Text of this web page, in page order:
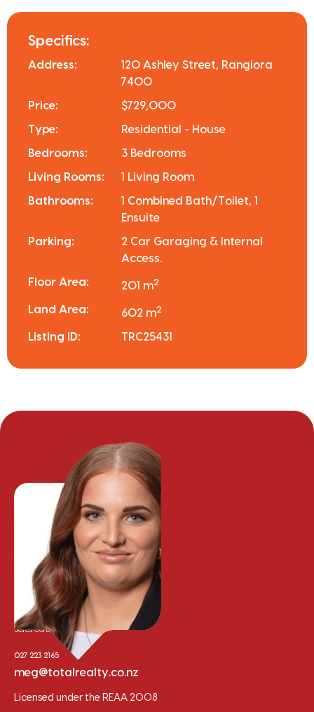
Specifics:
Address:
120 Ashley Street, Rangiora
7400
Price: $729,000
Type: Residential - House
Bedrooms: 3 Bedrooms
Living Rooms: 1 Living Room
Bathrooms:
1 Combined Bath/Toilet, 1
Ensuite
Parking:
2 Car Garaging & Internal
Access.
Floor Area: 201 m2
Land Area: 602 m2
Listing ID: TRC25431
Meg Van der Meer
Sales Consultant
027 223 2165
meg@totalrealty.co.nz
Licensed under the REAA 2008